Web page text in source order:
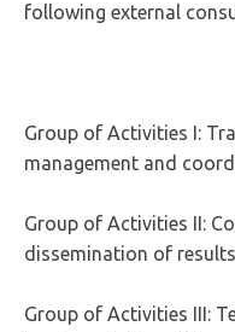
following external
Group of Activities I:
management and
Group of Activities II:
dissemination of
Group of Activities III: